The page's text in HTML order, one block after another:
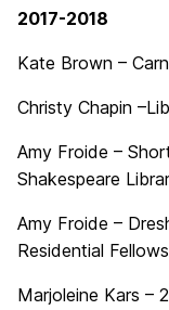
2017-2018
Kate Brown –
Christy Chapin
Amy Froide –
Shakespeare
Amy Froide –
Residential
Marjoleine Kars –